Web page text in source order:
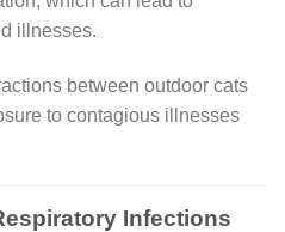
illnesses.
between outdoor cats
to contagious illnesses
Infections